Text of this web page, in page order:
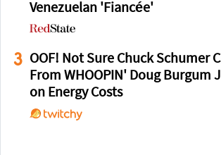
Venezuelan 'Fiancée'
3 OOF! Not Sure Chuck Schumer
From WHOOPIN' Doug Burgum
on Energy Costs